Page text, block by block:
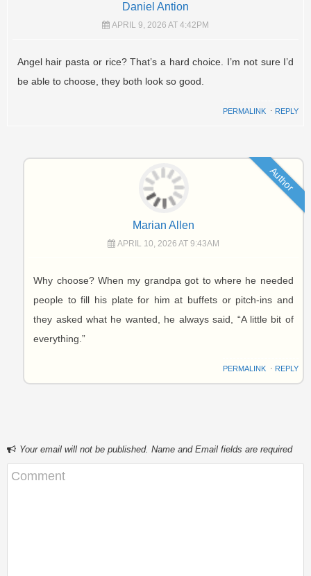
Daniel Antion
APRIL 9, 2026 AT 4:42PM
Angel hair pasta or rice? That’s a hard choice. I’m not sure I’d
be able to choose, they both look so good.
PERMALINK ⋅ REPLY
Author
Marian Allen
APRIL 10, 2026 AT 9:43AM
Why choose? When my grandpa got to where he needed
people to fill his plate for him at buffets or pitch-ins and
they asked what he wanted, he always said, “A little bit of
everything.”
PERMALINK⋅ REPLY
Your email will not be published. Name and Email fields are required